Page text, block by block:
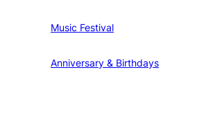
Music Festival
Anniversary & Birthdays